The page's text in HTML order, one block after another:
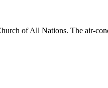
of All Nations. The air-